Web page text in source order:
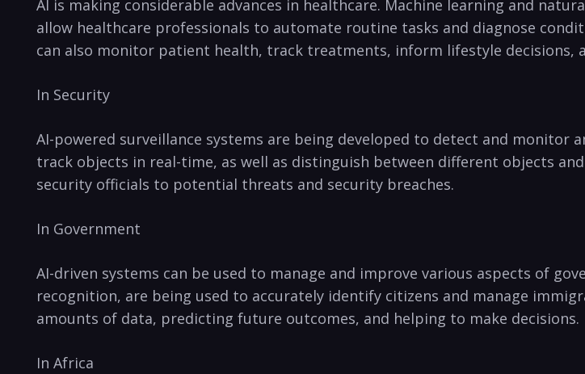
AI is making considerable advances in healthcare. Machine learning and
allow ‌healthcare professionals to automate routine tasks and diagnose
can⁢ also monitor patient health, track treatments, inform lifestyle
In ⁤Security
AI-powered surveillance systems ⁢are⁣ being developed to⁣ detect and monitor
track objects in real-time, as well as distinguish between⁣ different objects
security officials to ‌potential threats​ and security breaches.
In Government
AI-driven systems can be used⁣ to manage and improve various aspects of
recognition,⁤ are being⁣ used ⁤to accurately identify citizens and manage
amounts of data, predicting future outcomes, ⁢and helping to make decisions.
In Africa